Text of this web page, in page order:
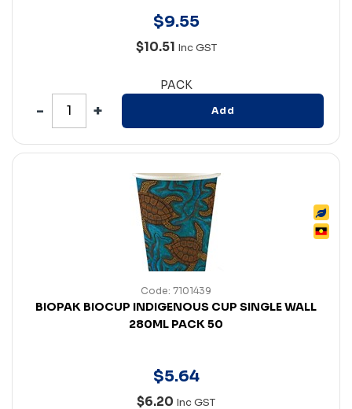
$9.55
$10.51 Inc GST
PACK
Add
Code: 7101439
BIOPAK BIOCUP INDIGENOUS CUP SINGLE WALL
280ML PACK 50
$5.64
$6.20 Inc GST